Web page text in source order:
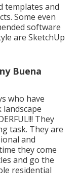
templates and
Some even
software
are SketchUp
Buena
who have
They
task. They are
and
they come
and go the
residential